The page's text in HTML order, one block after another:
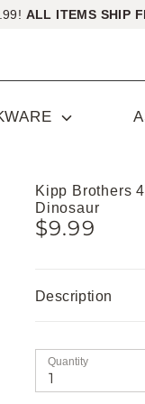
ALL ITEMS SHIP
Kipp Brothers
Dinosaur
$9.99
Description
Quantity
1